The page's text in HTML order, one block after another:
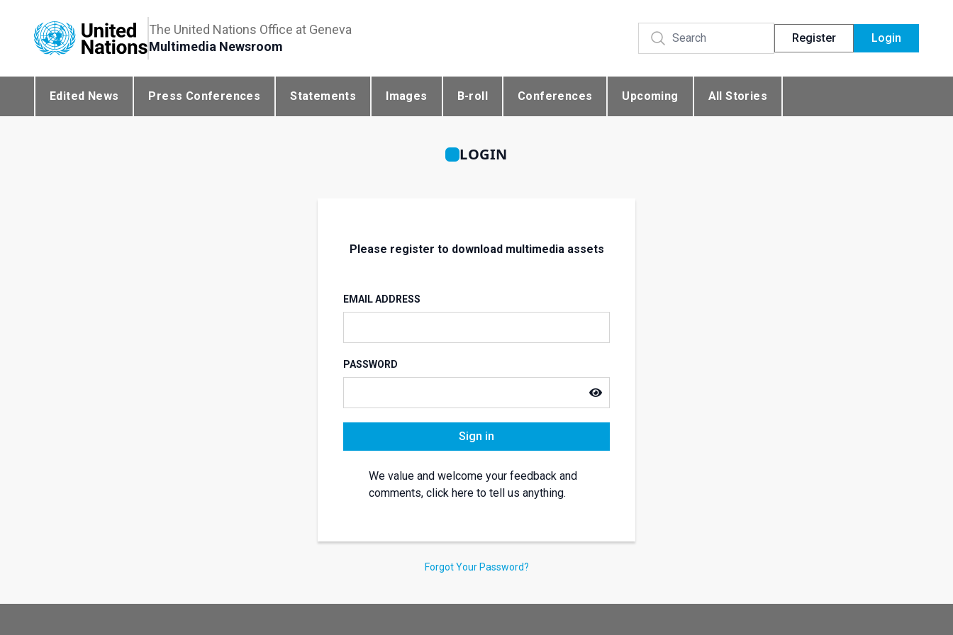
The United Nations Office at Geneva
Multimedia Newsroom
Register Login
Edited News Press Conferences Statements Images B-roll Conferences Upcoming All Stories
LOGIN
Please register to download multimedia assets
EMAIL ADDRESS
PASSWORD
Sign in
We value and welcome your feedback and
comments, click here to tell us anything.
Forgot Your Password?